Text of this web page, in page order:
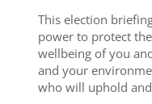
This election
power to protect
wellbeing of you
and your
who will uphold